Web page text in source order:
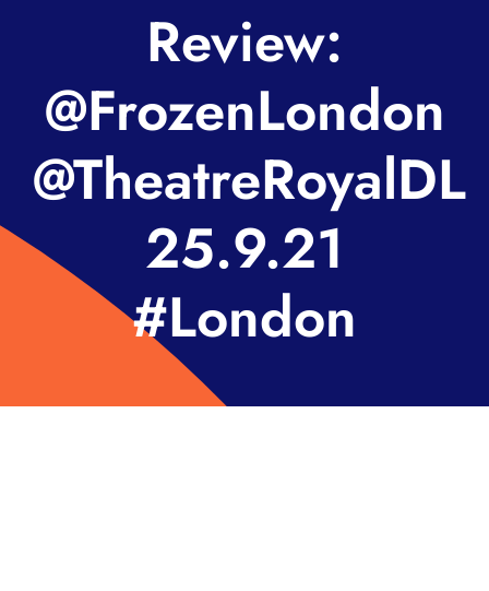
Review:
@FrozenLondon
@TheatreRoyalDL
25.9.21
#London